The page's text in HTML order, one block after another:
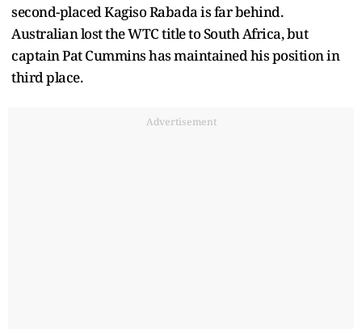
second-placed Kagiso Rabada is far behind.
Australian lost the WTC title to South Africa, but
captain Pat Cummins has maintained his position in
third place.
Advertisement